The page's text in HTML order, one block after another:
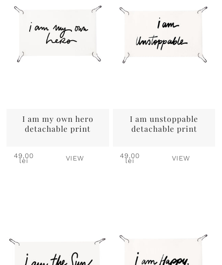
I am my own hero
detachable print
49,00
lei VIEW
I am unstoppable
detachable print
49,00
lei VIEW